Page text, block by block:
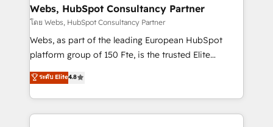
their unique business needs. We are thrilled to have
Blue Frog in the HubSpot ecosystem leading the
way for customers!" - Yamini Rangan, CEO of
HubSpot “Our experience with the team at Blue Frog
of experience and quality of skilled staff has earned
them a trusted reputation within the HubSpot
Webs, HubSpot Consultancy Partner
โดย Webs, HubSpot Consultancy Partner
Webs, as part of the leading European HubSpot
platform group of 150 Fte, is the trusted Elite
HubSpot CRM Partner offering you a roadmap on
maximizing EBITDA and achieving Commercial
Excellence. With our targeted processes, we
strengthen your digital transformation and minimize
ระดับ Elite4.8